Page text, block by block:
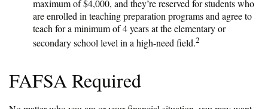
maximum of $4,000, and they’re reserved for students who
are enrolled in teaching preparation programs and agree to
teach for a minimum of 4 years at the elementary or
secondary school level in a high-need field.2
FAFSA Required